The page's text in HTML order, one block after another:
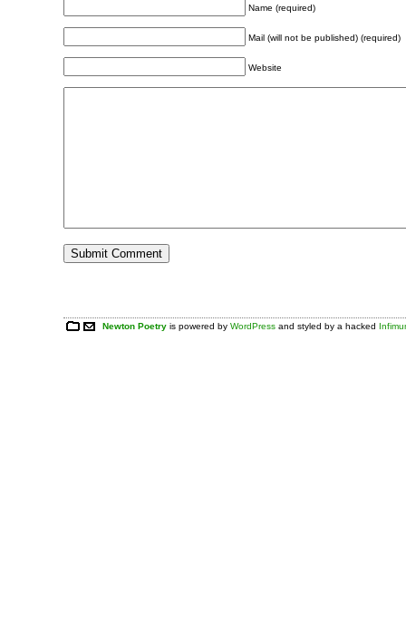
Name (required)
Mail (will not be published) (required)
Website
Newton Poetry is powered byWordPress and styled by a hacked